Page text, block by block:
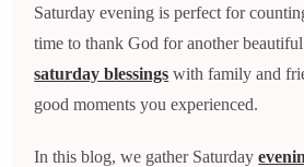
Saturday evening is perfect for
time to thank God for another
saturday blessings with family and
good moments you experienced.
In this blog, we gather Saturday